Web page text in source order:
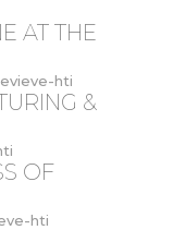
AT THE
hti
&
OF
hti